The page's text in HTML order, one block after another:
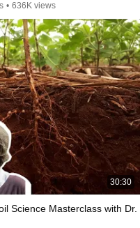
• 636K views
30:30
Science Masterclass with Dr.